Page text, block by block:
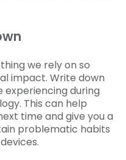
we rely on so
impact. Write down
experiencing during
This can help
time and give you a
problematic habits